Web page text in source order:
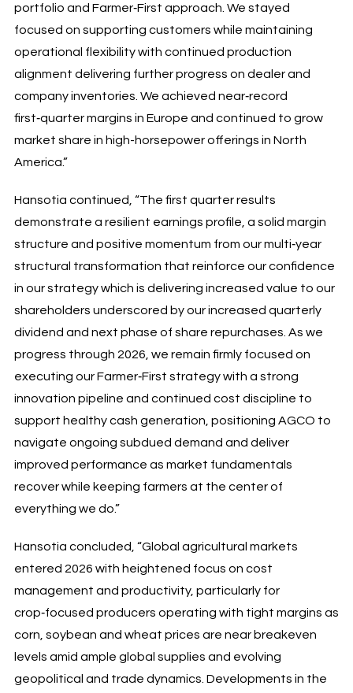
portfolio and Farmer‑First approach. We stayed
focused on supporting customers while maintaining
operational flexibility with continued production
alignment delivering further progress on dealer and
company inventories. We achieved near‑record
first‑quarter margins in Europe and continued to grow
market share in high-horsepower offerings in North
America.”
Hansotia continued, “The first quarter results
demonstrate a resilient earnings profile, a solid margin
structure and positive momentum from our multi‑year
structural transformation that reinforce our confidence
in our strategy which is delivering increased value to our
shareholders underscored by our increased quarterly
dividend and next phase of share repurchases. As we
progress through 2026, we remain firmly focused on
executing our Farmer‑First strategy with a strong
innovation pipeline and continued cost discipline to
support healthy cash generation, positioning AGCO to
navigate ongoing subdued demand and deliver
improved performance as market fundamentals
recover while keeping farmers at the center of
everything we do.”
Hansotia concluded, “Global agricultural markets
entered 2026 with heightened focus on cost
management and productivity, particularly for
crop‑focused producers operating with tight margins as
corn, soybean and wheat prices are near breakeven
levels amid ample global supplies and evolving
geopolitical and trade dynamics. Developments in the